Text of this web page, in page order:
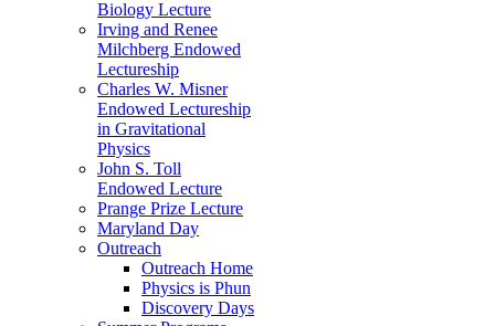
Biology Lecture
Irving and Renee
Milchberg Endowed
Lectureship
Charles W. Misner
Endowed Lectureship
in Gravitational
Physics
John S. Toll
Endowed Lecture
Prange Prize Lecture
Maryland Day
Outreach
Outreach Home
Physics is Phun
Discovery Days